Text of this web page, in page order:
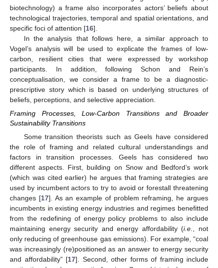
biotechnology) a frame also incorporates actors’ beliefs about
technological trajectories, temporal and spatial orientations, and
specific foci of attention [16].
In the analysis that follows here, a similar approach to
Vogel’s analysis will be used to explicate the frames of low-
carbon, resilient cities that were expressed by workshop
participants. In addition, following Schon and Rein’s
conceptualisation, we consider a frame to be a diagnostic-
prescriptive story which is based on underlying structures of
beliefs, perceptions, and selective appreciation.
Framing Processes, Low-Carbon Transitions and Broader
Sustainability Transitions
Some transition theorists such as Geels have considered
the role of framing and related cultural understandings and
factors in transition processes. Geels has considered two
different aspects. First, building on Snow and Bedford’s work
(which was cited earlier) he argues that framing strategies are
used by incumbent actors to try to avoid or forestall threatening
changes [17]. As an example of problem reframing, he argues
incumbents in existing energy industries and regimes benefitted
from the redefining of energy policy problems to also include
maintaining energy security and energy affordability (i.e.
, not
only reducing of greenhouse gas emissions). For example, “coal
was increasingly (re)positioned as an answer to energy security
and affordability” [17]. Second, other forms of framing include